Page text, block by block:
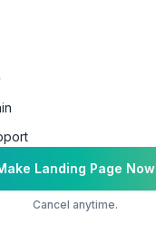
Landing Page Now
Cancel anytime.